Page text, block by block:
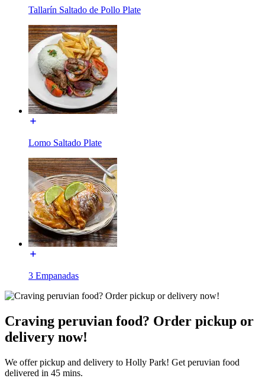
Tallarín Saltado de Pollo Plate
Lomo Saltado Plate
3 Empanadas
Craving peruvian food? Order pickup or
delivery now!
We offer pickup and delivery to Holly Park! Get peruvian food
delivered in 45 mins.